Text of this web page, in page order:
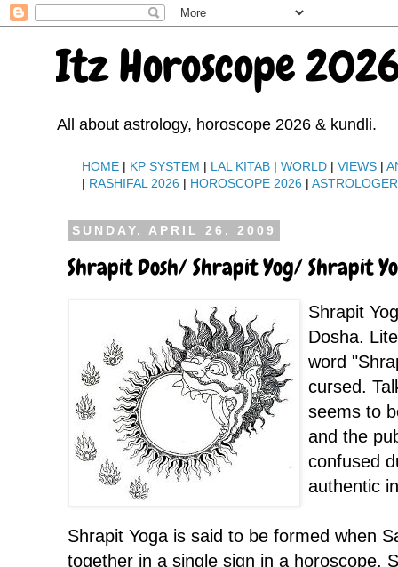
Itz Horoscope
All about astrology, horoscope 2026 & kundli.
HOME | KP SYSTEM | LAL KITAB |WORLD |VIEWS |
| RASHIFAL 2026 | HOROSCOPE 2026 |ASTROLOGER
SUNDAY, APRIL 26, 2009
Shrapit Dosh/ Shrapit Yog/ Shrapit
Shrapit
Dosha.
word
cursed.
seems to
and the
confused
authentic
Shrapit Yoga is said to be formed when
together in a single sign in a horoscope.